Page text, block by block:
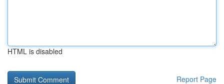
HTML is disabled
Report Page